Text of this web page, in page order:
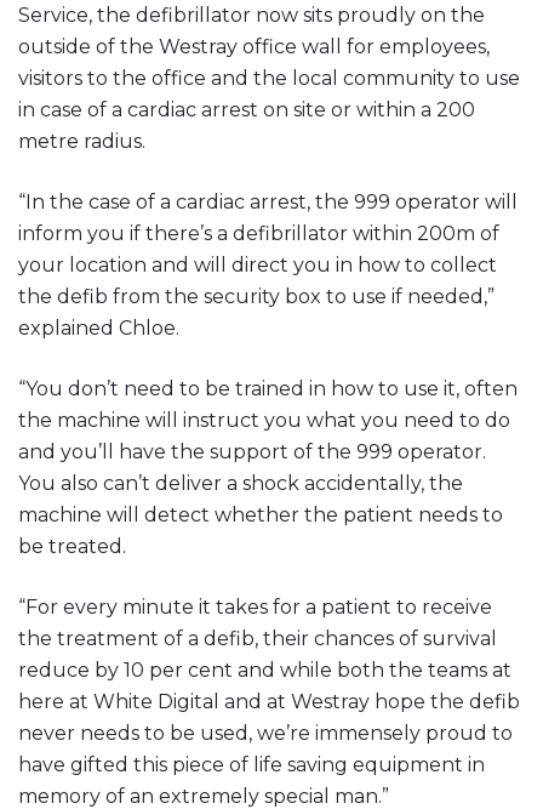
Service, the defibrillator now sits proudly on the
outside of the Westray office wall for employees,
visitors to the office and the local community to use
in case of a cardiac arrest on site or within a 200
metre radius.
“In the case of a cardiac arrest, the 999 operator will
inform you if there’s a defibrillator within 200m of
your location and will direct you in how to collect
the defib from the security box to use if needed,”
explained Chloe.
“You don’t need to be trained in how to use it, often
the machine will instruct you what you need to do
and you’ll have the support of the 999 operator.
You also can’t deliver a shock accidentally, the
machine will detect whether the patient needs to
be treated.
“For every minute it takes for a patient to receive
the treatment of a defib, their chances of survival
reduce by 10 per cent and while both the teams at
here at White Digital and at Westray hope the defib
never needs to be used, we’re immensely proud to
have gifted this piece of life saving equipment in
memory of an extremely special man.”